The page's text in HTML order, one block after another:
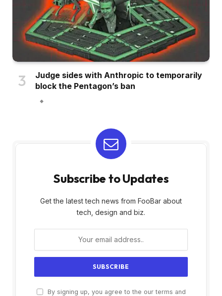
Judge sides with Anthropic to temporarily
block the Pentagon’s ban
Subscribe to Updates
Get the latest tech news from FooBar about
tech, design and biz.
By signing up, you agree to the our terms and